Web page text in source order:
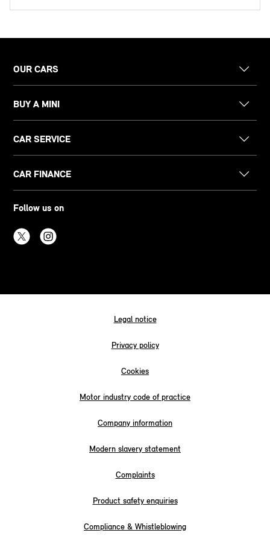
OUR CARS
BUY A MINI
CAR SERVICE
CAR FINANCE
Follow us on
Legal notice
Privacy policy
Cookies
Motor industry code of practice
Company information
Modern slavery statement
Complaints
Product safety enquiries
Compliance & Whistleblowing